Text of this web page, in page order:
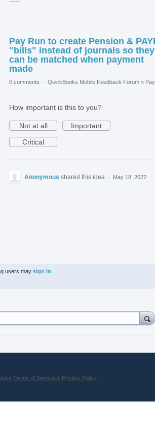
Pay Run to create Pension &
"bills" instead of journals so they
can be matched when payment
made
0 comments · QuickBooks Mobile Feedback Forum »
How important is this to you?
Not at all
Important
Critical
Anonymous shared this idea · May 18, 2022
users may sign in
Terms of Service & Privacy Policy